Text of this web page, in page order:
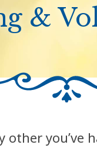
&
you’ve